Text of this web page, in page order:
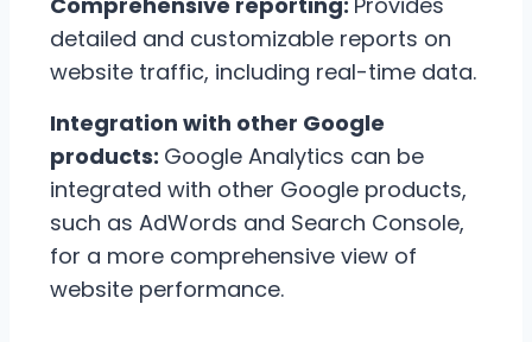
detailed and customizable reports on
website traffic, including real-time data.
Integration with other Google
products: Google Analytics can be
integrated with other Google products,
such as AdWords and Search Console,
for a more comprehensive view of
website performance.